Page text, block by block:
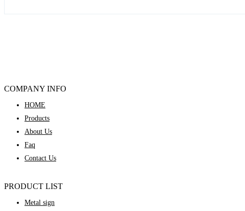
COMPANY INFO
HOME
Products
About Us
Faq
Contact Us
PRODUCT LIST
Metal sign